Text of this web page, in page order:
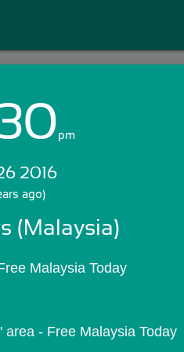
with Email:
Skip Sign In >>
pm
2016
ago)
(Malaysia)
Malaysia Today
- Free Malaysia Today